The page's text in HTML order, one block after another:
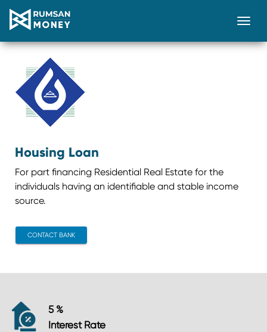
Housing Loan
For part financing Residential Real Estate for the
individuals having an identifiable and stable income
source.
CONTACT BANK
5 %
Interest Rate